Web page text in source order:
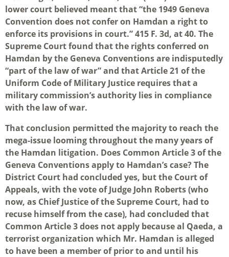
lower court believed meant that “the 1949 Geneva
Convention does not confer on Hamdan a right to
enforce its provisions in court.” 415 F. 3d, at 40. The
Supreme Court found that the rights conferred on
Hamdan by the Geneva Conventions are indisputedly
“part of the law of war” and that Article 21 of the
Uniform Code of Military Justice requires that a
military commission’s authority lies in compliance
with the law of war.
That conclusion permitted the majority to reach the
mega-issue looming throughout the many years of
the Hamdan litigation. Does Common Article 3 of the
Geneva Conventions apply to Hamdan’s case? The
District Court had concluded yes, but the Court of
Appeals, with the vote of Judge John Roberts (who
now, as Chief Justice of the Supreme Court, had to
recuse himself from the case), had concluded that
Common Article 3 does not apply because al Qaeda, a
terrorist organization which Mr. Hamdan is alleged
to have been a member of prior to and until his